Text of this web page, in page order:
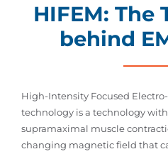
HIFEM: The
behind
High-Intensity Focused
technology is a technology
supramaximal muscle
changing magnetic field that